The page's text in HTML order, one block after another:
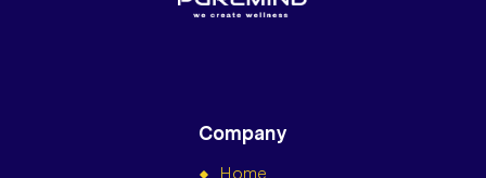
Company
Home